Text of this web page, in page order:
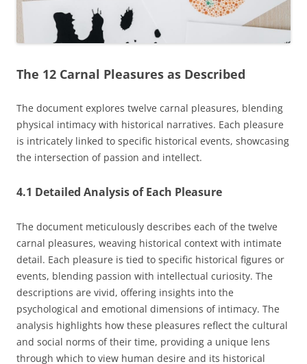
The 12 Carnal Pleasures as Described
The document explores twelve carnal pleasures, blending
physical intimacy with historical narratives. Each pleasure
is intricately linked to specific historical events, showcasing
the intersection of passion and intellect.
4.1 Detailed Analysis of Each Pleasure
The document meticulously describes each of the twelve
carnal pleasures, weaving historical context with intimate
detail. Each pleasure is tied to specific historical figures or
events, blending passion with intellectual curiosity. The
descriptions are vivid, offering insights into the
psychological and emotional dimensions of intimacy. The
analysis highlights how these pleasures reflect the cultural
and social norms of their time, providing a unique lens
through which to view human desire and its historical